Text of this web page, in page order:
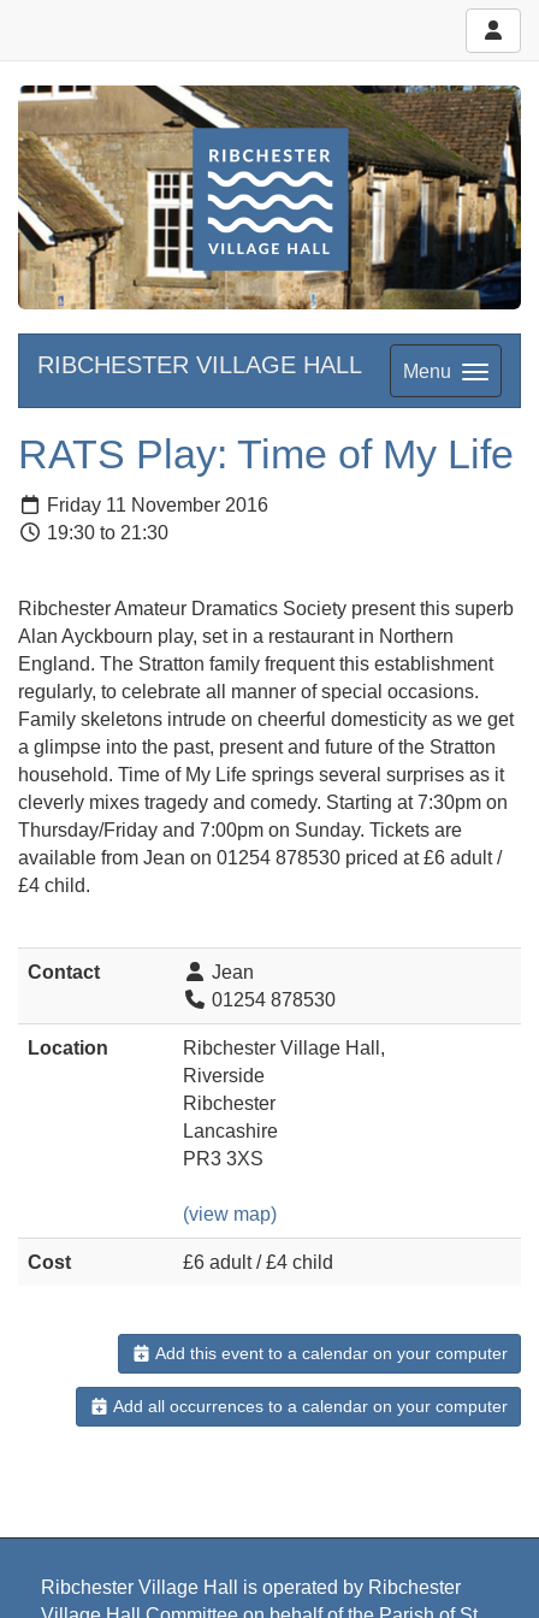
Menu
RIBCHESTER VILLAGE HALL
RATS Play: Time of My Life
Friday 11 November 2016
19:30 to 21:30
Ribchester Amateur Dramatics Society present this superb
Alan Ayckbourn play, set in a restaurant in Northern
England. The Stratton family frequent this establishment
regularly, to celebrate all manner of special occasions.
Family skeletons intrude on cheerful domesticity as we get
a glimpse into the past, present and future of the Stratton
household. Time of My Life springs several surprises as it
cleverly mixes tragedy and comedy. Starting at 7:30pm on
Thursday/Friday and 7:00pm on Sunday. Tickets are
available from Jean on 01254 878530 priced at £6 adult /
£4 child.
Contact
Jean
01254 878530
Location
Ribchester Village Hall,
Riverside
Ribchester
Lancashire
PR3 3XS
(view map)
Cost £6 adult / £4 child
Add this event to a calendar on your computer
Add all occurrences to a calendar on your computer
Ribchester Village Hall is operated by Ribchester